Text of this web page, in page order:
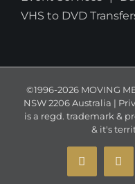
VHS to DVD
©1996-2026 MOVING
NSW 2206 Australia |
is a regd. trademark &
& it's
YouTube